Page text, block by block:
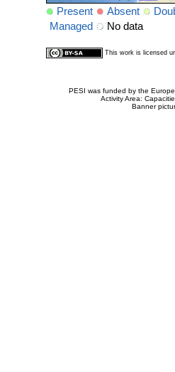
Present Absent
Managed
No data
This work is licensed
PESI was funded by the
Activity Area:
Banner